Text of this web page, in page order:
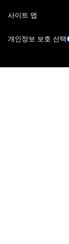
사이트 맵
개인정보 보호 선택